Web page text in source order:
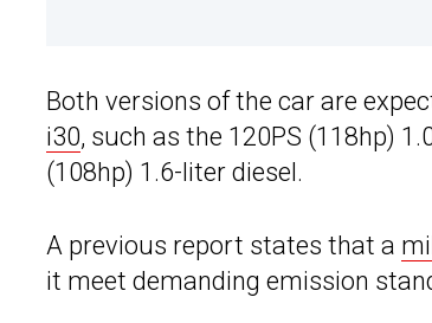
Both versions of the car are
i30, such as the 120PS (118hp)
(108hp) 1.6-liter diesel.
A previous report states that a
it meet demanding emission